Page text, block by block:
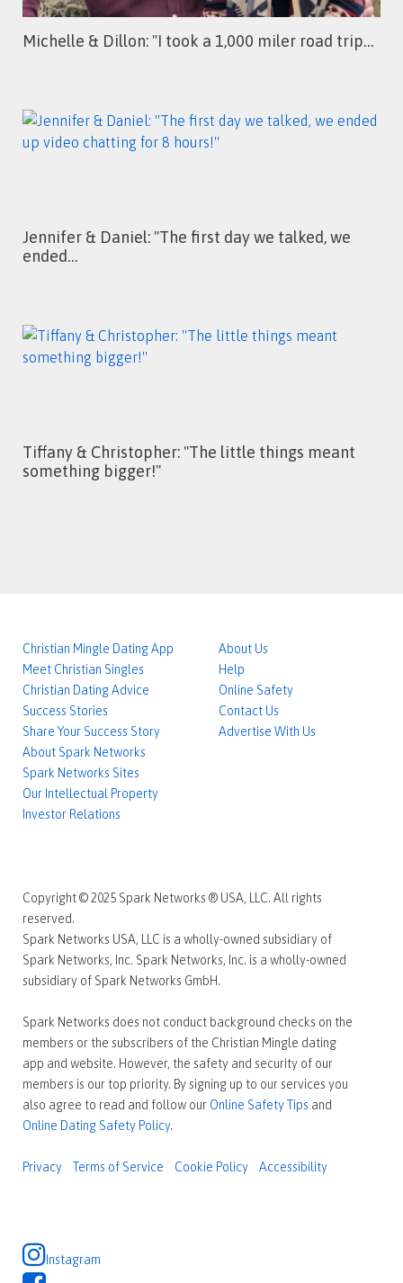
Michelle & Dillon: ''I took a 1,000 miler road trip…
Jennifer & Daniel: ''The first day we talked, we
ended…
Tiffany & Christopher: ''The little things meant
something bigger!''
Christian Mingle Dating App
Meet Christian Singles
Christian Dating Advice
Success Stories
Share Your Success Story
About Us
Help
Online Safety
Contact Us
Advertise With Us
About Spark Networks
Spark Networks Sites
Our Intellectual Property
Investor Relations
Copyright © 2025 Spark Networks ® USA, LLC. All rights
reserved.
Spark Networks USA, LLC is a wholly-owned subsidiary of
Spark Networks, Inc. Spark Networks, Inc. is a wholly-owned
subsidiary of Spark Networks GmbH.
Spark Networks does not conduct background checks on the
members or the subscribers of the Christian Mingle dating
app and website. However, the safety and security of our
members is our top priority. By signing up to our services you
also agree to read and follow our Online Safety Tips and
Online Dating Safety Policy.
Privacy Terms of Service Cookie Policy Accessibility
Instagram